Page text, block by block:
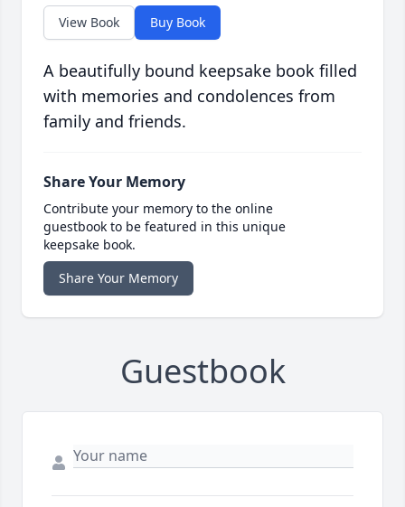
View Book Buy Book
A beautifully bound keepsake book filled
with memories and condolences from
family and friends.
Share Your Memory
Contribute your memory to the online
guestbook to be featured in this unique
keepsake book.
Share Your Memory
Guestbook